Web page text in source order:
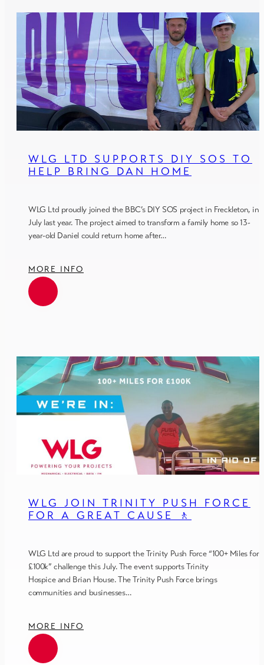
WLG LTD SUPPORTS DIY SOS TO
HELP BRING DAN HOME
WLG Ltd proudly joined the BBC’s DIY SOS project in Freckleton, in
July last year. The project aimed to transform a family home so 13-
year-old Daniel could return home after…
MORE INFO
WLG JOIN TRINITY PUSH FORCE
FOR A GREAT CAUSE 🚶
WLG Ltd are proud to support the Trinity Push Force “100+ Miles for
£100k” challenge this July. The event supports Trinity
Hospice and Brian House. The Trinity Push Force brings
communities and businesses…
MORE INFO